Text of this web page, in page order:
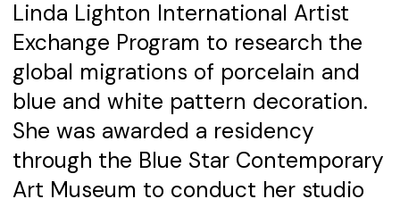
Linda Lighton International Artist
Exchange Program to research the
global migrations of porcelain and
blue and white pattern decoration.
She was awarded a residency
through the Blue Star Contemporary
Art Museum to conduct her studio